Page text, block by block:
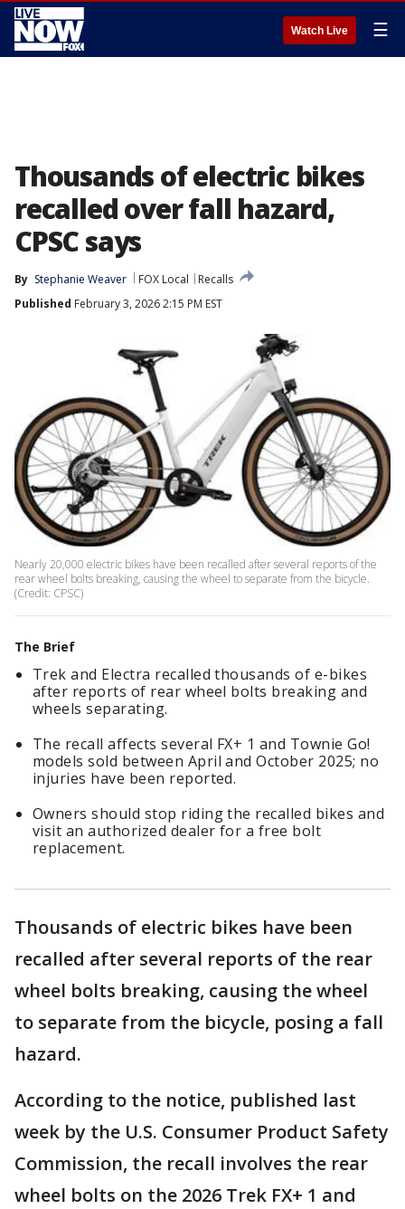
Watch Live ☰
Thousands of electric bikes
recalled over fall hazard,
CPSC says
By Stephanie Weaver FOX Local
Recalls
Published February 3, 2026 2:15 PM EST
Nearly 20,000 electric bikes have been recalled after several reports of the
rear wheel bolts breaking, causing the wheel to separate from the bicycle.
(Credit: CPSC)
The Brief
Trek and Electra recalled thousands of e-bikes
after reports of rear wheel bolts breaking and
wheels separating.
The recall affects several FX+ 1 and Townie Go!
models sold between April and October 2025; no
injuries have been reported.
Owners should stop riding the recalled bikes and
visit an authorized dealer for a free bolt
replacement.
Thousands of electric bikes have been
recalled after several reports of the rear
wheel bolts breaking, causing the wheel
to separate from the bicycle, posing a fall
hazard.
According to the notice, published last
week by the U.S. Consumer Product Safety
Commission, the recall involves the rear
wheel bolts on the 2026 Trek FX+ 1 and